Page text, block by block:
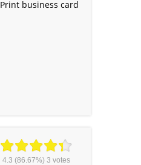
Print business card
4.3 (86.67%) 3 votes